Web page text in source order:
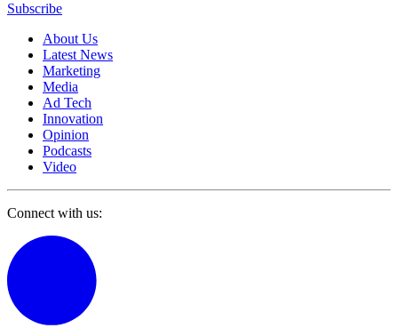
Subscribe
About Us
Latest News
Marketing
Media
Ad Tech
Innovation
Opinion
Podcasts
Video
Connect with us: